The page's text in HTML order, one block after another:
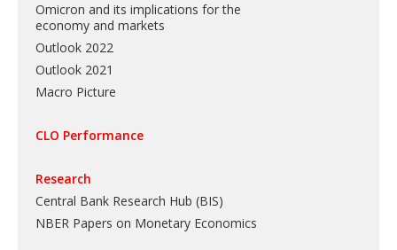
Omicron and its implications for the
economy and markets
Outlook 2022
Outlook 2021
Macro Picture
CLO Performance
Research
Central Bank Research Hub (BIS)
NBER Papers on Monetary Economics